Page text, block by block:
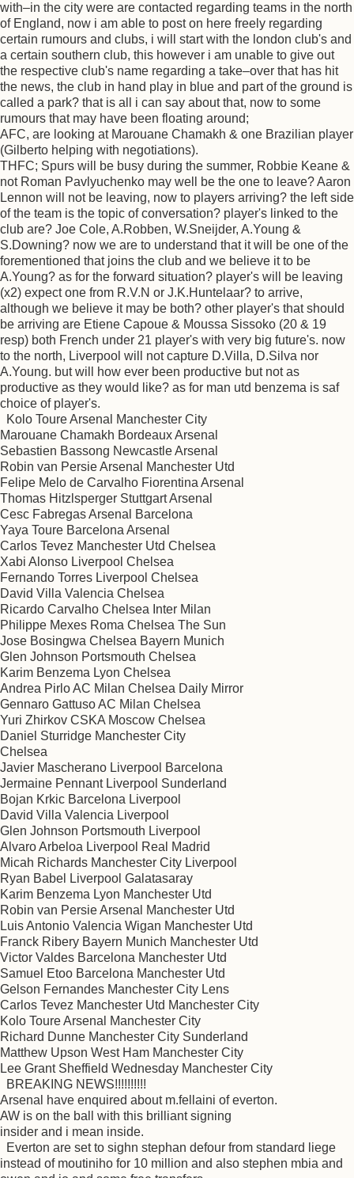
with–in the city were are contacted regarding teams in the north
of England, now i am able to post on here freely regarding
certain rumours and clubs, i will start with the london club's and
a certain southern club, this however i am unable to give out
the respective club's name regarding a take–over that has hit
the news, the club in hand play in blue and part of the ground is
called a park? that is all i can say about that, now to some
rumours that may have been floating around;
AFC, are looking at Marouane Chamakh & one Brazilian player
(Gilberto helping with negotiations).
THFC; Spurs will be busy during the summer, Robbie Keane &
not Roman Pavlyuchenko may well be the one to leave? Aaron
Lennon will not be leaving, now to players arriving? the left side
of the team is the topic of conversation? player's linked to the
club are? Joe Cole, A.Robben, W.Sneijder, A.Young &
S.Downing? now we are to understand that it will be one of the
forementioned that joins the club and we believe it to be
A.Young? as for the forward situation? player's will be leaving
(x2) expect one from R.V.N or J.K.Huntelaar? to arrive,
although we believe it may be both? other player's that should
be arriving are Etiene Capoue & Moussa Sissoko (20 & 19
resp) both French under 21 player's with very big future's. now
to the north, Liverpool will not capture D.Villa, D.Silva nor
A.Young. but will how ever been productive but not as
productive as they would like? as for man utd benzema is saf
choice of player's.
Kolo Toure Arsenal Manchester City
Marouane Chamakh Bordeaux Arsenal
Sebastien Bassong Newcastle Arsenal
Robin van Persie Arsenal Manchester Utd
Felipe Melo de Carvalho Fiorentina Arsenal
Thomas Hitzlsperger Stuttgart Arsenal
Cesc Fabregas Arsenal Barcelona
Yaya Toure Barcelona Arsenal
Carlos Tevez Manchester Utd Chelsea
Xabi Alonso Liverpool Chelsea
Fernando Torres Liverpool Chelsea
David Villa Valencia Chelsea
Ricardo Carvalho Chelsea Inter Milan
Philippe Mexes Roma Chelsea The Sun
Jose Bosingwa Chelsea Bayern Munich
Glen Johnson Portsmouth Chelsea
Karim Benzema Lyon Chelsea
Andrea Pirlo AC Milan Chelsea Daily Mirror
Gennaro Gattuso AC Milan Chelsea
Yuri Zhirkov CSKA Moscow Chelsea
Daniel Sturridge Manchester City
Chelsea
Javier Mascherano Liverpool Barcelona
Jermaine Pennant Liverpool Sunderland
Bojan Krkic Barcelona Liverpool
David Villa Valencia Liverpool
Glen Johnson Portsmouth Liverpool
Alvaro Arbeloa Liverpool Real Madrid
Micah Richards Manchester City Liverpool
Ryan Babel Liverpool Galatasaray
Karim Benzema Lyon Manchester Utd
Robin van Persie Arsenal Manchester Utd
Luis Antonio Valencia Wigan Manchester Utd
Franck Ribery Bayern Munich Manchester Utd
Victor Valdes Barcelona Manchester Utd
Samuel Etoo Barcelona Manchester Utd
Gelson Fernandes Manchester City Lens
Carlos Tevez Manchester Utd Manchester City
Kolo Toure Arsenal Manchester City
Richard Dunne Manchester City Sunderland
Matthew Upson West Ham Manchester City
Lee Grant Sheffield Wednesday Manchester City
BREAKING NEWS!!!!!!!!!!
Arsenal have enquired about m.fellaini of everton.
AW is on the ball with this brilliant signing
insider and i mean inside.
Everton are set to sighn stephan defour from standard liege
instead of moutiniho for 10 million and also stephen mbia and